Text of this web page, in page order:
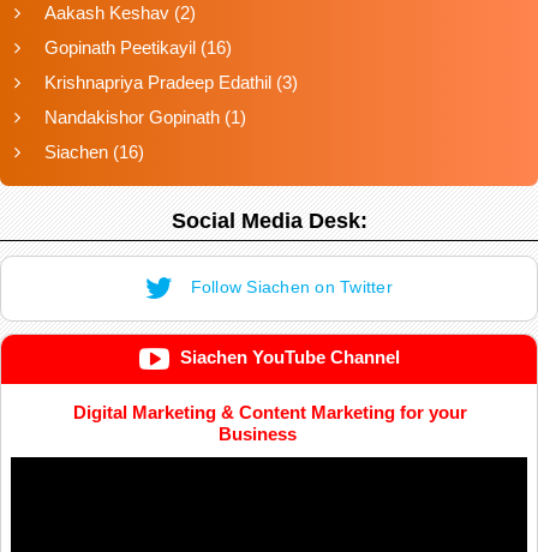
Aakash Keshav (2)
Gopinath Peetikayil (16)
Krishnapriya Pradeep Edathil (3)
Nandakishor Gopinath (1)
Siachen (16)
Social Media Desk:
Follow Siachen on Twitter
Siachen YouTube Channel
Digital Marketing & Content Marketing for your
Business